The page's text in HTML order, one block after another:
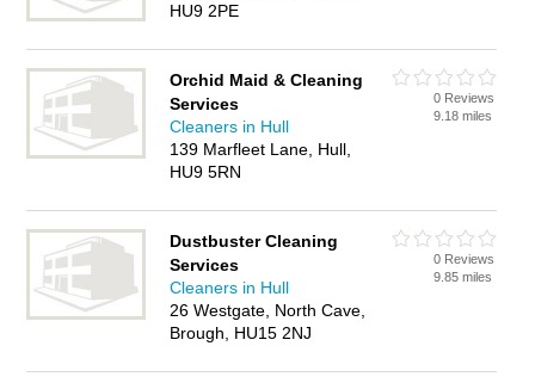
HU9 2PE
Orchid Maid & Cleaning
Services
Cleaners in Hull
139 Marfleet Lane, Hull,
HU9 5RN
0 Reviews
9.18 miles
Dustbuster Cleaning
Services
Cleaners in Hull
26 Westgate, North Cave,
Brough, HU15 2NJ
0 Reviews
9.85 miles